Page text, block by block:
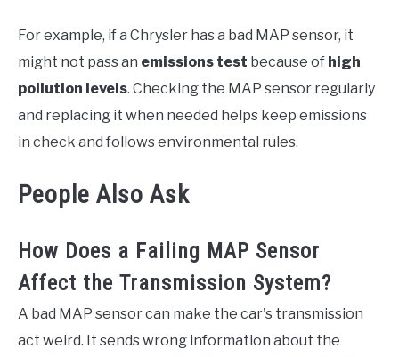
For example, if a Chrysler has a bad MAP sensor, it
might not pass an emissions test because of high
pollution levels. Checking the MAP sensor regularly
and replacing it when needed helps keep emissions
in check and follows environmental rules.
People Also Ask
How Does a Failing MAP Sensor
Affect the Transmission System?
A bad MAP sensor can make the car's transmission
act weird. It sends wrong information about the